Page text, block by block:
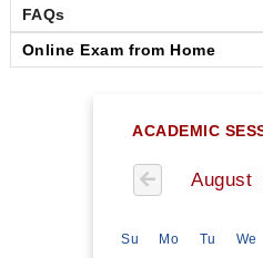
FAQs
Online Exam from Home
ACADEMIC
August
Su Mo Tu We